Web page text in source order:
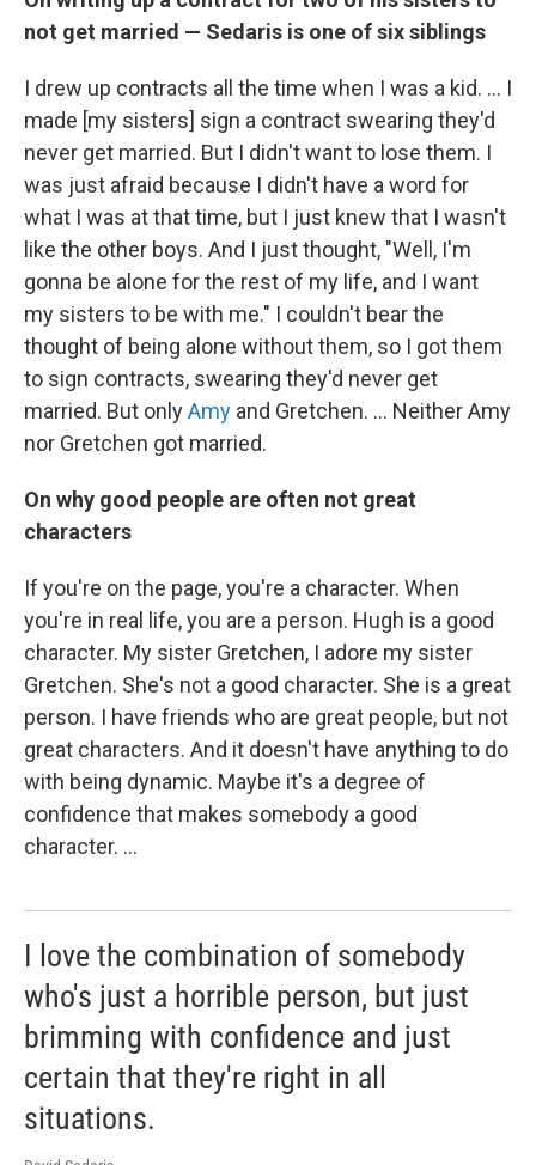
not get married — Sedaris is one of six siblings
I drew up contracts all the time when I was a kid. … I
made [my sisters] sign a contract swearing they'd
never get married. But I didn't want to lose them. I
was just afraid because I didn't have a word for
what I was at that time, but I just knew that I wasn't
like the other boys. And I just thought, "Well, I'm
gonna be alone for the rest of my life, and I want
my sisters to be with me." I couldn't bear the
thought of being alone without them, so I got them
to sign contracts, swearing they'd never get
married. But onlyAmy and Gretchen. … Neither Amy
nor Gretchen got married.
On why good people are often not great
characters
If you're on the page, you're a character. When
you're in real life, you are a person. Hugh is a good
character. My sister Gretchen, I adore my sister
Gretchen. She's not a good character. She is a great
person. I have friends who are great people, but not
great characters. And it doesn't have anything to do
with being dynamic. Maybe it's a degree of
confidence that makes somebody a good
character. …
I love the combination of somebody
who's just a horrible person, but just
brimming with confidence and just
certain that they're right in all
situations.